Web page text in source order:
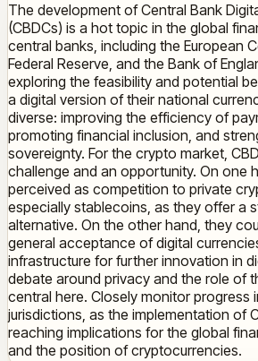
The development of Central Bank
(CBDCs) is a hot topic in the global
central banks, including the European
Federal Reserve, and the Bank of
exploring the feasibility and potential
a digital version of their national
diverse: improving the efficiency of
promoting financial inclusion, and
sovereignty. For the crypto market,
challenge and an opportunity. On one
perceived as competition to private
especially stablecoins, as they offer a
alternative. On the other hand, they
general acceptance of digital
infrastructure for further innovation in
debate around privacy and the role of
central here. Closely monitor progress
jurisdictions, as the implementation of
reaching implications for the global
and the position of cryptocurrencies.